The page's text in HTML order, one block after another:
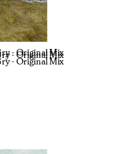
- Original Mix
- Original Mix
- Original Mix